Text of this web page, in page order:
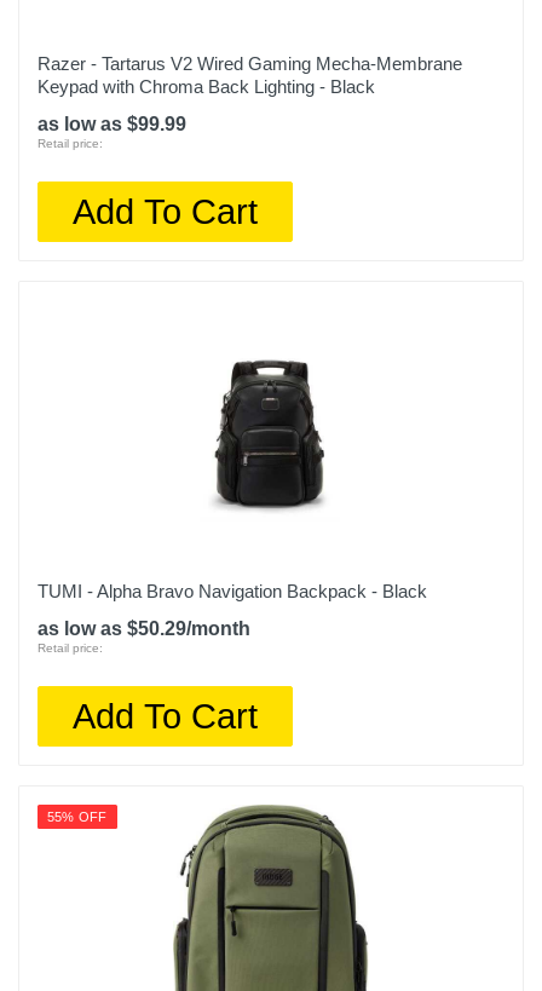
Razer - Tartarus V2 Wired Gaming Mecha-Membrane
Keypad with Chroma Back Lighting - Black
as low as $99.99
Retail price:
Add To Cart
TUMI - Alpha Bravo Navigation Backpack - Black
as low as $50.29/month
Retail price:
Add To Cart
55% OFF